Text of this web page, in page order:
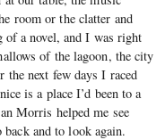
room or the clatter and
a novel, and I was right
of the lagoon, the city
next few days I raced
is a place I’d been to a
Morris helped me see
and to look again.